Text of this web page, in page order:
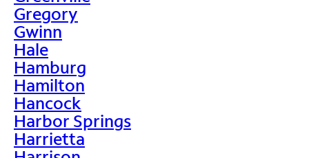
Gregory
Gwinn
Hale
Hamburg
Hamilton
Hancock
Harbor Springs
Harrietta